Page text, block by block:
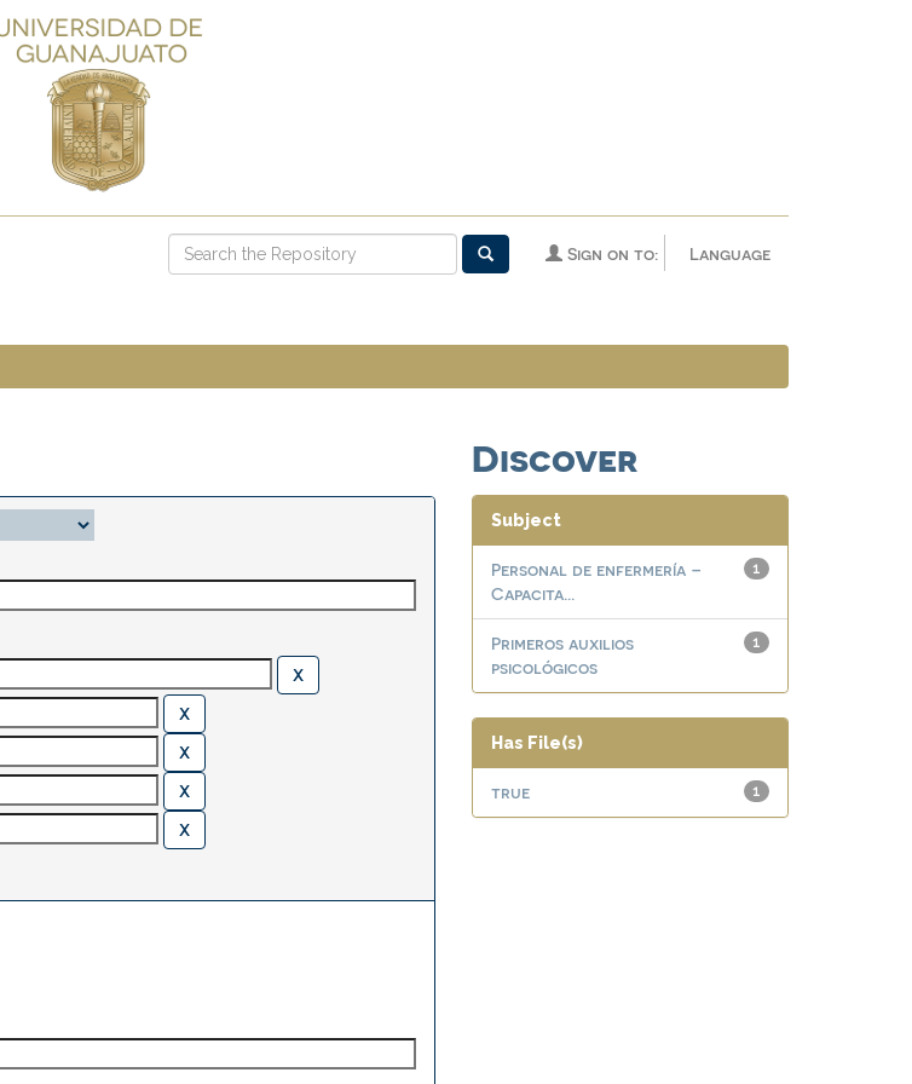
Language
Sign on to:
Discover
Subject
1
Personal de enfermería –
Capacita...
1
Primeros auxilios
psicológicos
Has File(s)
1
true